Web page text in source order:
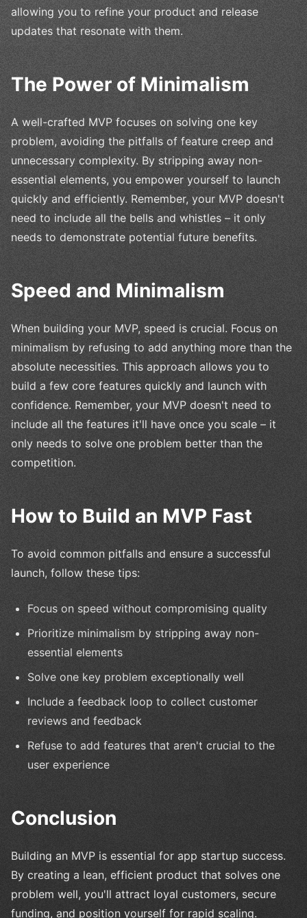
allowing you to refine your product and release
updates that resonate with them.
The Power of Minimalism
A well-crafted MVP focuses on solving one key
problem, avoiding the pitfalls of feature creep and
unnecessary complexity. By stripping away non-
essential elements, you empower yourself to launch
quickly and efficiently. Remember, your MVP doesn't
need to include all the bells and whistles – it only
needs to demonstrate potential future benefits.
Speed and Minimalism
When building your MVP, speed is crucial. Focus on
minimalism by refusing to add anything more than the
absolute necessities. This approach allows you to
build a few core features quickly and launch with
confidence. Remember, your MVP doesn't need to
include all the features it'll have once you scale – it
only needs to solve one problem better than the
competition.
How to Build an MVP Fast
To avoid common pitfalls and ensure a successful
launch, follow these tips:
Focus on speed without compromising quality
Prioritize minimalism by stripping away non-
essential elements
Solve one key problem exceptionally well
Include a feedback loop to collect customer
reviews and feedback
Refuse to add features that aren't crucial to the
user experience
Conclusion
Building an MVP is essential for app startup success.
By creating a lean, efficient product that solves one
problem well, you'll attract loyal customers, secure
funding, and position yourself for rapid scaling.